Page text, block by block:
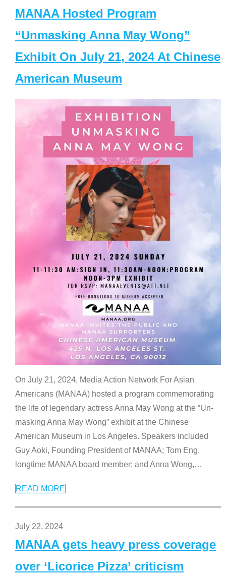
MANAA Hosted Program
“Unmasking Anna May Wong”
Exhibit On July 21, 2024 At Chinese
American Museum
On July 21, 2024, Media Action Network For Asian
Americans (MANAA) hosted a program commemorating
the life of legendary actress Anna May Wong at the “Un-
masking Anna May Wong” exhibit at the Chinese
American Museum in Los Angeles. Speakers included
Guy Aoki, Founding President of MANAA; Tom Eng,
longtime MANAA board member; and Anna Wong,…
READ MORE
July 22, 2024
MANAA gets heavy press coverage
over ‘Licorice Pizza’ criticism